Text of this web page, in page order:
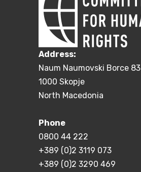
Address:
Naum Naumovski Borce 83
1000 Skopje
North Macedonia
Phone
0800 44 222
+389 (0)2 3119 073
+389 (0)2 3290 469